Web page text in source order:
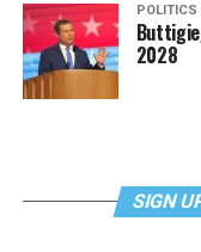
POLITICS
2028
SIGN